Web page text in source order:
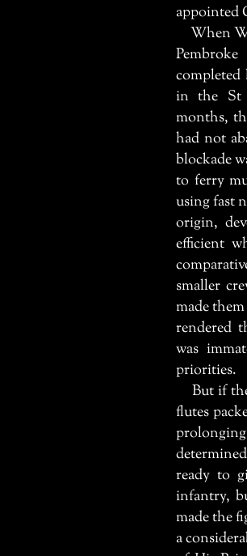
appointed
When
Pembroke
in the St
months,
had not
blockade
to ferry
using fast
origin,
efficient
smaller
made
rendered
was
priorities.
But if
flutes
ready to
infantry,
made the
a